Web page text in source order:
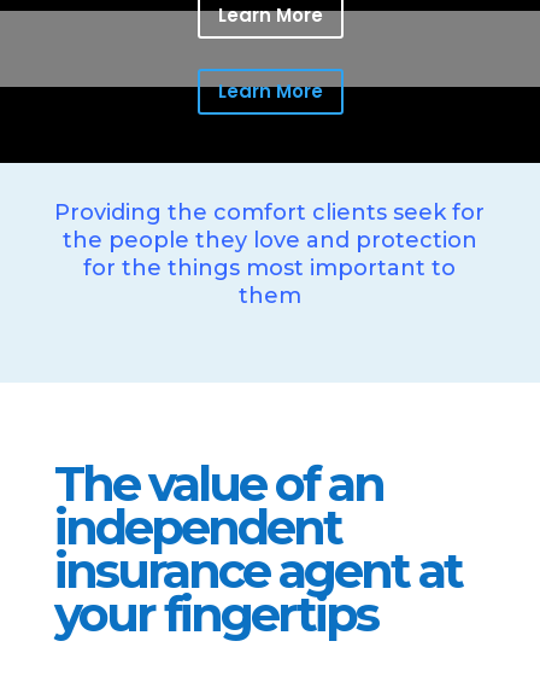
Learn More
Learn More
Providing the comfort clients seek for
the people they love and protection
for the things most important to
them
The value of an
independent
insurance agent at
your fingertips